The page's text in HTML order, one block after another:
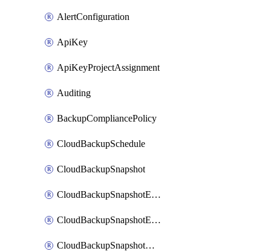
AlertConfiguration
ApiKey
ApiKeyProjectAssignment
Auditing
BackupCompliancePolicy
CloudBackupSchedule
CloudBackupSnapshot
CloudBackupSnapshotExportBucket
CloudBackupSnapshotExportJob
CloudBackupSnapshotRestoreJob